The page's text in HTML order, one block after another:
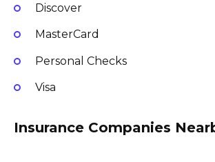
Discover
MasterCard
Personal Checks
Visa
Insurance Companies